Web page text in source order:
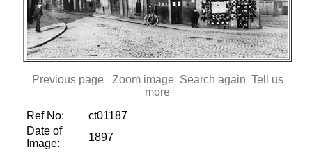
Previous page Zoom image Search again Tell us
more
Ref No:
ct01187
Date of
Image:
1897